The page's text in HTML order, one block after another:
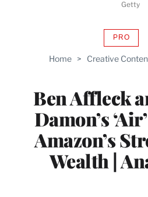
Home > Creative
Ben Affleck
Damon’s
Amazon’s
Wealth |
PRO
Getty